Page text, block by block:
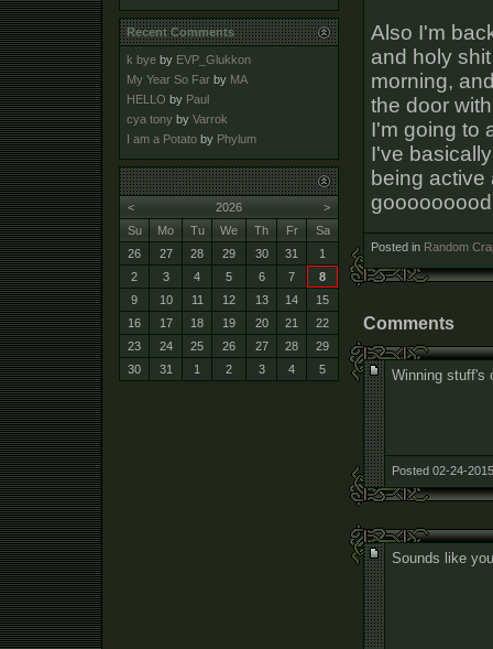
Also I'm
and holy
morning,
the door
I'm going to
I've
being
Posted in Random
Comments
Winning stuff's
Posted 02-24-
Sounds like
Recent Comments
k bye by EVP_Glukkon
My Year So Far by MA
HELLO by Paul
cya tony by Varrok
I am a Potato by Phylum
< >
2026
Su
Mo Tu We Th Fr
Sa
26
27 28 29 30 31
1
2
3 4 5 6 7
8
9
10 11 12 13 14
15
16
17 18 19 20 21
22
23
24 25 26 27 28
29
30
31 1 2 3 4 5